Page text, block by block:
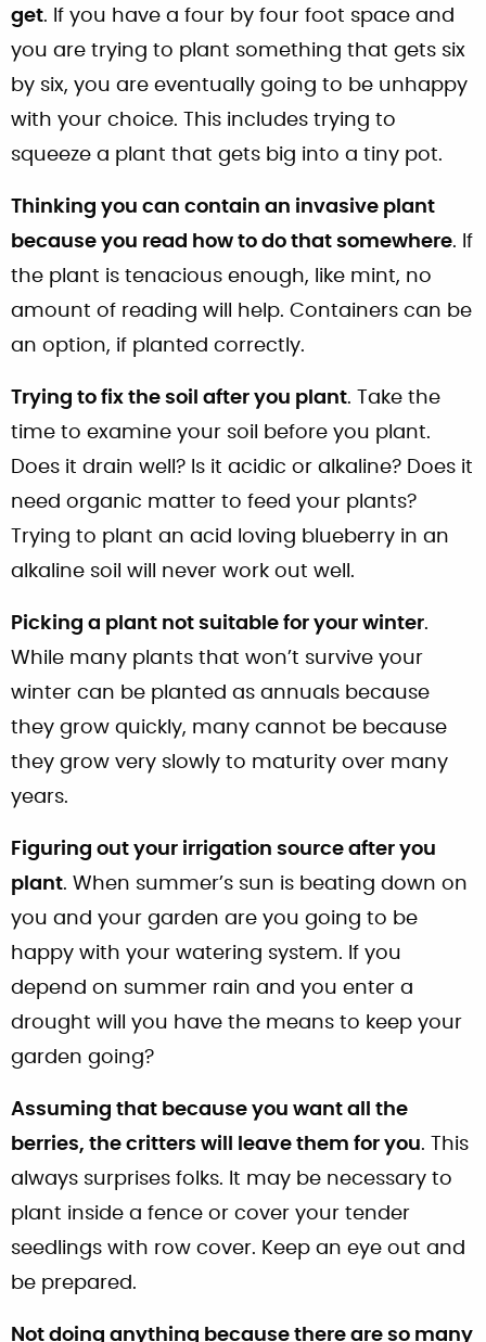
get. If you have a four by four foot space and
you are trying to plant something that gets six
by six, you are eventually going to be unhappy
with your choice. This includes trying to
squeeze a plant that gets big into a tiny pot.
Thinking you can contain an invasive plant
because you read how to do that somewhere. If
the plant is tenacious enough, like mint, no
amount of reading will help. Containers can be
an option, if planted correctly.
Trying to fix the soil after you plant. Take the
time to examine your soil before you plant.
Does it drain well? Is it acidic or alkaline? Does it
need organic matter to feed your plants?
Trying to plant an acid loving blueberry in an
alkaline soil will never work out well.
Picking a plant not suitable for your winter.
While many plants that won’t survive your
winter can be planted as annuals because
they grow quickly, many cannot be because
they grow very slowly to maturity over many
years.
Figuring out your irrigation source after you
plant. When summer’s sun is beating down on
you and your garden are you going to be
happy with your watering system. If you
depend on summer rain and you enter a
drought will you have the means to keep your
garden going?
Assuming that because you want all the
berries, the critters will leave them for you. This
always surprises folks. It may be necessary to
plant inside a fence or cover your tender
seedlings with row cover. Keep an eye out and
be prepared.
Not doing anything because there are so many